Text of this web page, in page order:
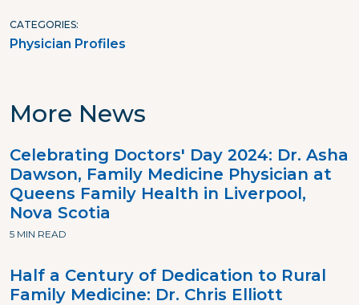
CATEGORIES
Physician Profiles
More News
Celebrating Doctors' Day 2024: Dr. Asha
Dawson, Family Medicine Physician at
Queens Family Health in Liverpool,
Nova Scotia
5 MIN READ
Half a Century of Dedication to Rural
Family Medicine: Dr. Chris Elliott